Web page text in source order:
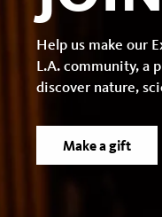
Help us make our
L.A. community, a
discover nature,
Make a gift